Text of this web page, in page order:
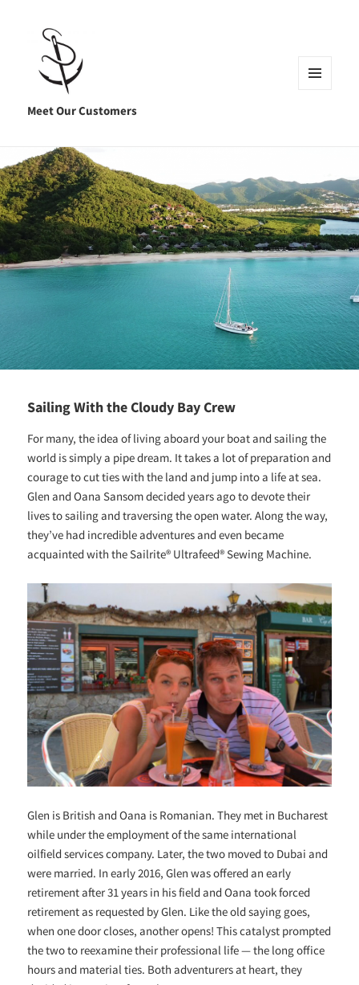
Meet Our Customers
Sailing With the Cloudy Bay Crew
For many, the idea of living aboard your boat and sailing the
world is simply a pipe dream. It takes a lot of preparation and
courage to cut ties with the land and jump into a life at sea.
Glen and Oana Sansom decided years ago to devote their
lives to sailing and traversing the open water. Along the way,
they’ve had incredible adventures and even became
acquainted with the Sailrite® Ultrafeed® Sewing Machine.
Glen is British and Oana is Romanian. They met in Bucharest
while under the employment of the same international
oilfield services company. Later, the two moved to Dubai and
were married. In early 2016, Glen was offered an early
retirement after 31 years in his field and Oana took forced
retirement as requested by Glen. Like the old saying goes,
when one door closes, another opens! This catalyst prompted
the two to reexamine their professional life — the long office
hours and material ties. Both adventurers at heart, they